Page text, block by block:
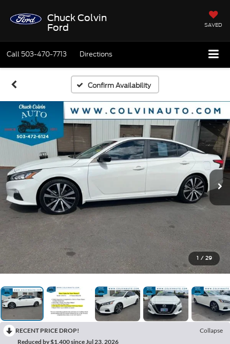
Chuck Colvin
Ford
SAVED
Call 503-470-7713 Directions
Confirm Availability
1 / 29
RECENT PRICE DROP!
Collapse
Reduced by $1,400 since Jul 23, 2026